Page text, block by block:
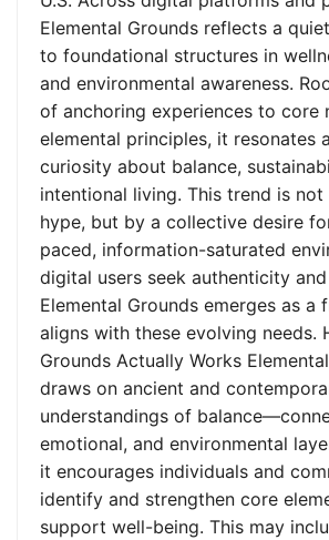
Elemental Grounds reflects a
to foundational structures in
and environmental awareness.
of anchoring experiences to core
elemental principles, it resonates
curiosity about balance,
intentional living. This trend is
hype, but by a collective desire
paced, information-saturated
digital users seek authenticity
Elemental Grounds emerges as a
aligns with these evolving needs.
Grounds Actually Works
draws on ancient and
understandings of
emotional, and environmental
it encourages individuals and
identify and strengthen core
support well-being. This may